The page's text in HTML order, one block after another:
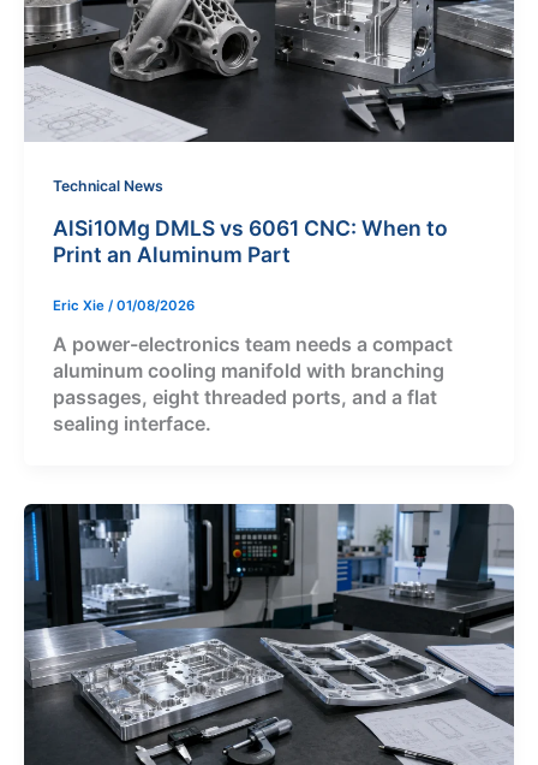
Technical News
AlSi10Mg DMLS vs 6061 CNC: When to
Print an Aluminum Part
Eric Xie / 01/08/2026
A power-electronics team needs a compact
aluminum cooling manifold with branching
passages, eight threaded ports, and a flat
sealing interface.